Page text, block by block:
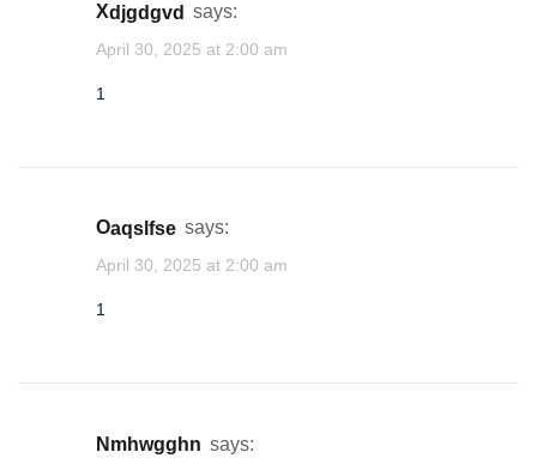
xdjgdgvd says:
April 30, 2025 at 2:00 am
1
oaqslfse says:
April 30, 2025 at 2:00 am
1
nmhwgghn says: